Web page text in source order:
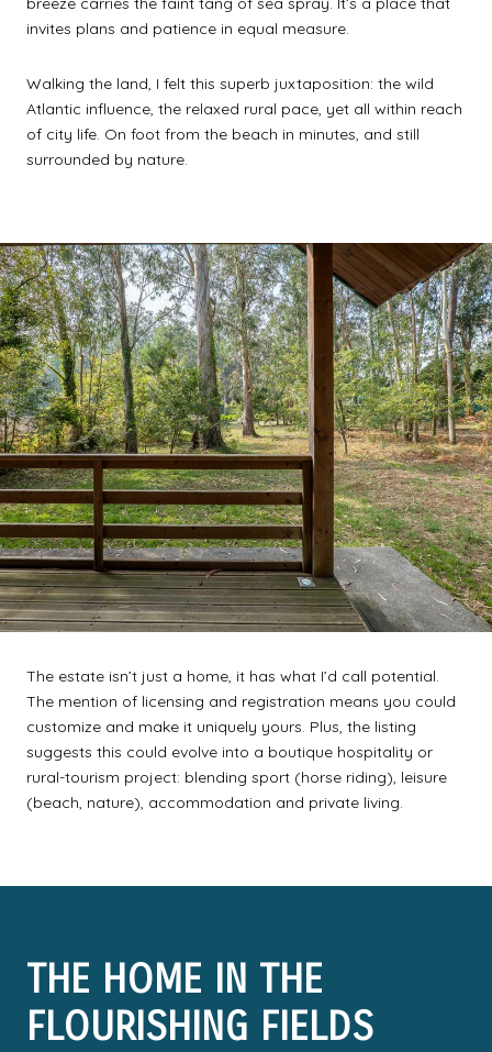
invites plans and patience in equal measure.
Walking the land, I felt this superb juxtaposition: the wild
Atlantic influence, the relaxed rural pace, yet all within reach
of city life. On foot from the beach in minutes, and still
surrounded by nature.
The estate isn’t just a home, it has what I’d call potential.
The mention of licensing and registration means you could
customize and make it uniquely yours. Plus, the listing
suggests this could evolve into a boutique hospitality or
rural-tourism project: blending sport (horse riding), leisure
(beach, nature), accommodation and private living.
THE HOME IN THE
FLOURISHING FIELDS